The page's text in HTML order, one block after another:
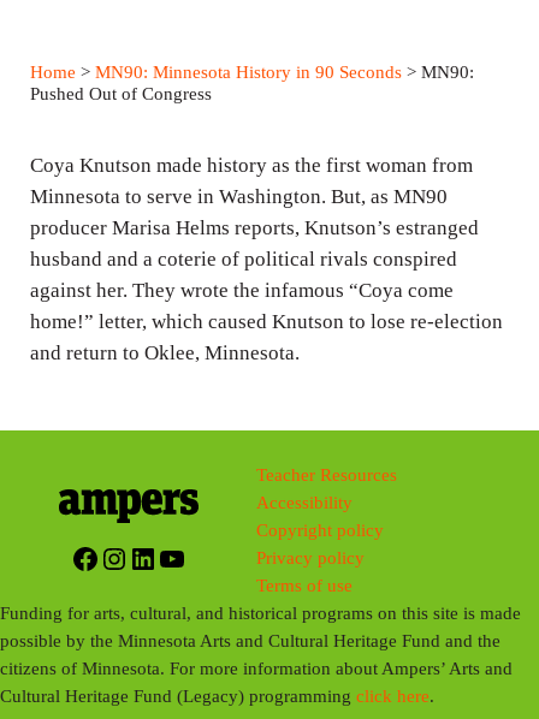
y
s
Home > MN90: Minnesota History in 90 Seconds> MN90:
Pushed Out of Congress
Coya Knutson made history as the first woman from
Minnesota to serve in Washington. But, as MN90
producer Marisa Helms reports, Knutson’s estranged
husband and a coterie of political rivals conspired
against her. They wrote the infamous “Coya come
home!” letter, which caused Knutson to lose re-election
and return to Oklee, Minnesota.
Facebook
Instagram
LinkedIn
YouTube
Teacher Resources
Accessibility
Copyright policy
Privacy policy
Terms of use
Funding for arts, cultural, and historical programs on this site is made
possible by the Minnesota Arts and Cultural Heritage Fund and the
citizens of Minnesota. For more information about Ampers’ Arts and
Cultural Heritage Fund (Legacy) programmingclick here.